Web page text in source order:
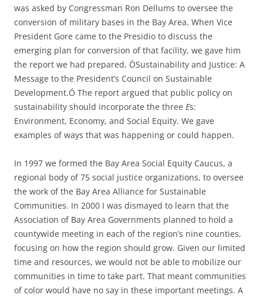
was asked by Congressman Ron Dellums to oversee the
conversion of military bases in the Bay Area. When Vice
President Gore came to the Presidio to discuss the
emerging plan for conversion of that facility, we gave him
the report we had prepared, ÒSustainability and Justice: A
Message to the President’s Council on Sustainable
Development.Ó The report argued that public policy on
sustainability should incorporate the three Es:
Environment, Economy, and Social Equity. We gave
examples of ways that was happening or could happen.
In 1997 we formed the Bay Area Social Equity Caucus, a
regional body of 75 social justice organizations, to oversee
the work of the Bay Area Alliance for Sustainable
Communities. In 2000 I was dismayed to learn that the
Association of Bay Area Governments planned to hold a
countywide meeting in each of the region’s nine counties,
focusing on how the region should grow. Given our limited
time and resources, we would not be able to mobilize our
communities in time to take part. That meant communities
of color would have no say in these important meetings. A